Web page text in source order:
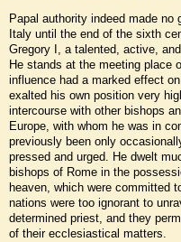
Papal authority indeed made no
Italy until the end of the sixth
Gregory I, a talented, active,
He stands at the meeting place
influence had a marked effect
exalted his own position very
intercourse with other bishops
Europe, with whom he was in
previously been only
pressed and urged. He dwelt
bishops of Rome in the
heaven, which were committed
nations were too ignorant to
determined priest, and they
of their ecclesiastical matters.